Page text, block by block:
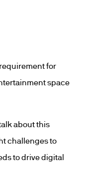
for
space
about this
challenges to
to drive digital